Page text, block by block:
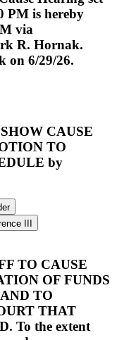
PM is hereby
via
R. Hornak.
on 6/29/26.
CAUSE
TO
by
III
TO CAUSE
OF FUNDS
TO
THAT
To the extent